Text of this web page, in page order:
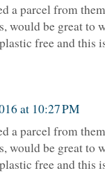
a parcel from
would be great
free and this
at 10:27 PM
a parcel from
would be great
free and this